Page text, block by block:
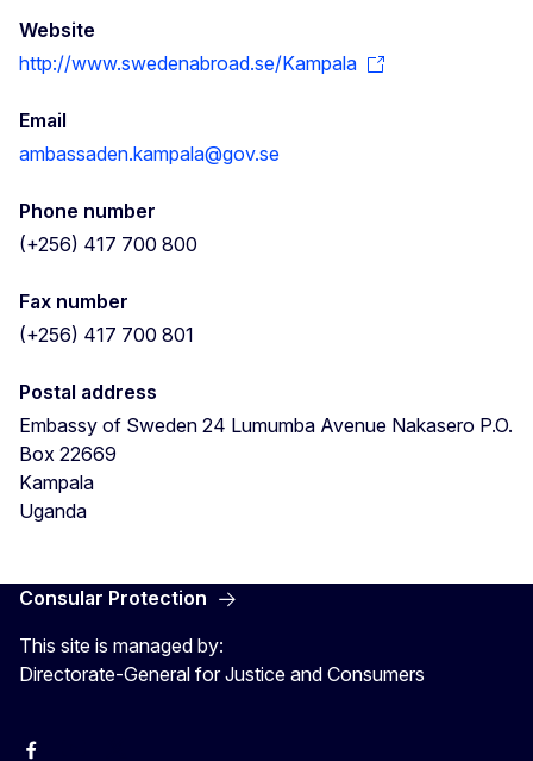
Website
http://www.swedenabroad.se/Kampala
Email
ambassaden.kampala@gov.se
Phone number
(+256) 417 700 800
Fax number
(+256) 417 700 801
Postal address
Embassy of Sweden 24 Lumumba Avenue Nakasero P.O.
Box 22669
Kampala
Uganda
Consular Protection
This site is managed by:
Directorate-General for Justice and Consumers